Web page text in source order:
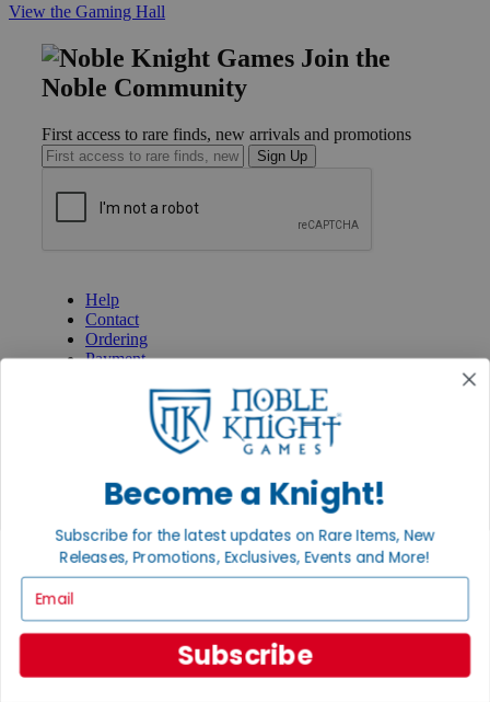
View the Gaming Hall
Join the
Noble Community
First access to rare finds, new arrivals and promotions
Sign Up
Help
Contact
Ordering
Payment
Privacy Settings
Privacy Policy
About Noble Knight®
Return Policy
Shipping Calculator
Satisfaction Guarantee
Accessibility
Become a Knight!
Subscribe for the latest updates on Rare Items, New
Releases, Promotions, Exclusives, Events and More!
Subscribe